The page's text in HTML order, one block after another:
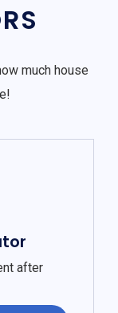
much house
after